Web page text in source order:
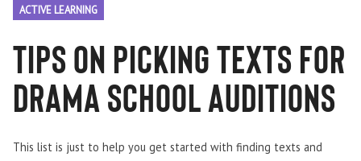
ACTIVE LEARNING
Tips on picking Texts for
Drama School Auditions
This list is just to help you get started with finding texts and